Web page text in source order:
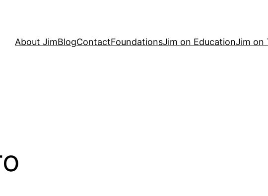
About JimBlogContactFoundationsJim on EducationJim on